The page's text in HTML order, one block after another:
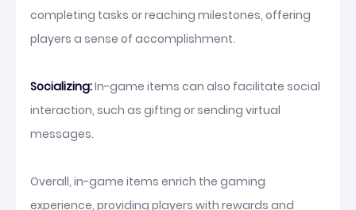
completing tasks or reaching milestones, offering
players a sense of accomplishment.
Socializing:In-game items can also facilitate social
interaction, such as gifting or sending virtual
messages.
Overall, in-game items enrich the gaming
experience, providing players with rewards and